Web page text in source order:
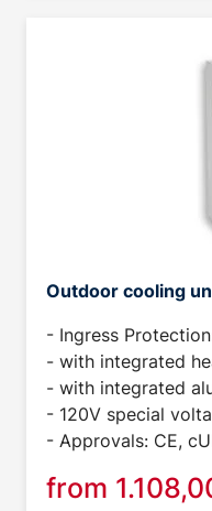
Outdoor cooling
- Ingress
- with integrated
- with integrated
- 120V special
- Approvals: CE,
from